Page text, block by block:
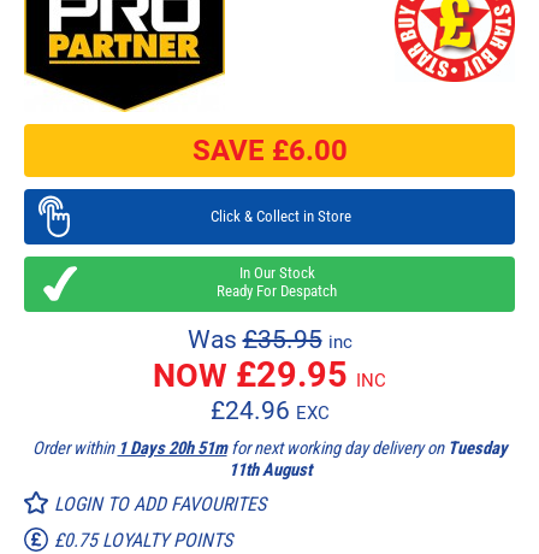
SAVE £6.00
Click & Collect in Store
In Our Stock
Ready For Despatch
Was£35.95 inc
NOW £29.95 INC
£24.96 EXC
Order within 1 Days 20h 51mfor next working day delivery on Tuesday
11th August
LOGIN TO ADD FAVOURITES
£0.75 LOYALTY POINTS